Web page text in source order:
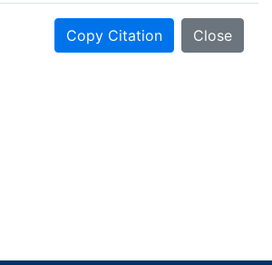
Copy Citation Close